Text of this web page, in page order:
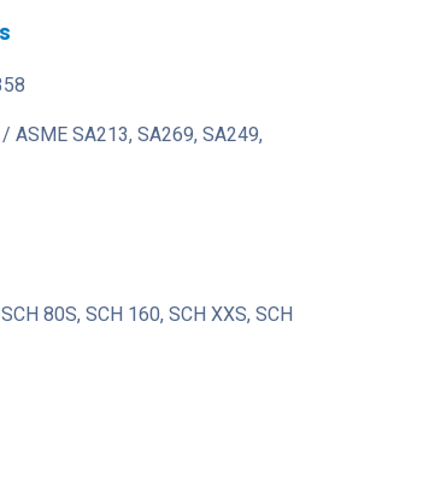
ASME SA213, SA269, SA249,
80S, SCH 160, SCH XXS, SCH